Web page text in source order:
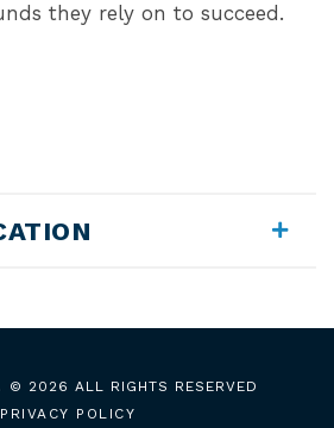
they rely on to succeed.
© 2026 ALL RIGHTS RESERVED
PRIVACY POLICY